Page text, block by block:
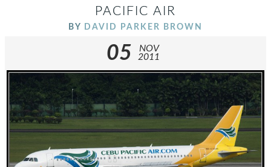
PACIFIC AIR
BY DAVID PARKER BROWN
05
NOV
2011